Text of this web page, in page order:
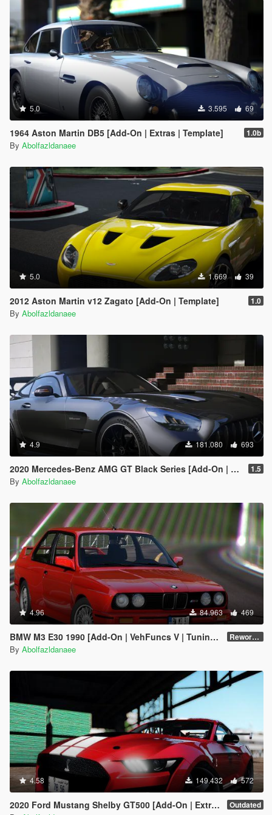
5.0 3.595 69
1964 Aston Martin DB5 [Add-On | Extras | Template] 1.0b
By Abolfazldanaee
5.0 1.669 39
2012 Aston Martin v12 Zagato [Add-On | Template] 1.0
By Abolfazldanaee
4.9 181.080 693
2020 Mercedes-Benz AMG GT Black Series [Add-On | Template] 1.5
By Abolfazldanaee
4.96 84.963 469
BMW M3 E30 1990 [Add-On | VehFuncs V | Tuning | Template] Reworked 1.0
By Abolfazldanaee
4.58 149.432 572
2020 Ford Mustang Shelby GT500 [Add-On | Extras] Outdated